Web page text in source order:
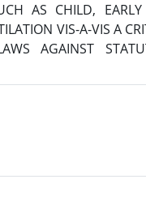
AS CHILD,
VIS-A-VIS A
AGAINST